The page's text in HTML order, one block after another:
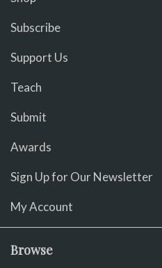
Subscribe
Support Us
Teach
Submit
Awards
Sign Up for Our Newsletter
My Account
Browse